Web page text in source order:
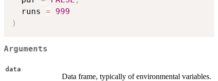
  runs
=
999
)
Arguments
data
Data frame, typically of environmental variables.